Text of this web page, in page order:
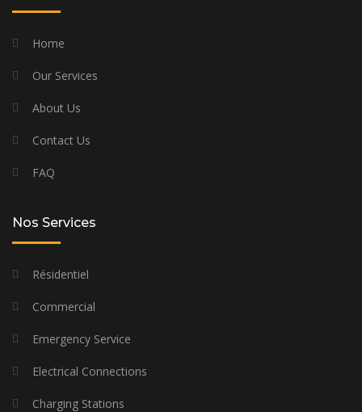
Home
Our Services
About Us
Contact Us
FAQ
Nos Services
Résidentiel
Commercial
Emergency Service
Electrical Connections
Charging Stations